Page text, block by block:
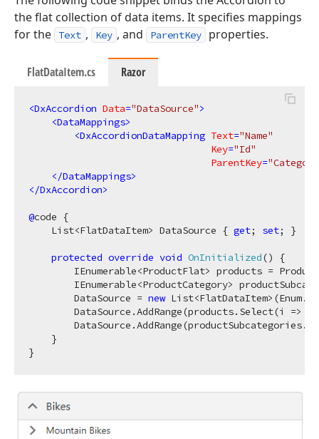
the flat collection of data items. It specifies mappings
for the Text , Key , and ParentKey properties.
FlatDataItem.cs Razor
<DxAccordion Data="DataSource">
<DataMappings>
<DxAccordionDataMapping Text="Name"
Key="Id"
ParentKey=
</DataMappings>
</DxAccordion>
@code {
    List<FlatDataItem> DataSource {
get; set; }
protected override void OnInitialized()
{
IEnumerable<ProductFlat> products =
IEnumerable<ProductCategory>
        DataSource =
new
        DataSource.AddRange(products.Select(i =>
    }